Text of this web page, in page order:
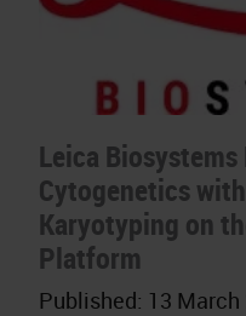
Leica
Cytogenetics
Karyotyping on
Platform
Published: 13 March